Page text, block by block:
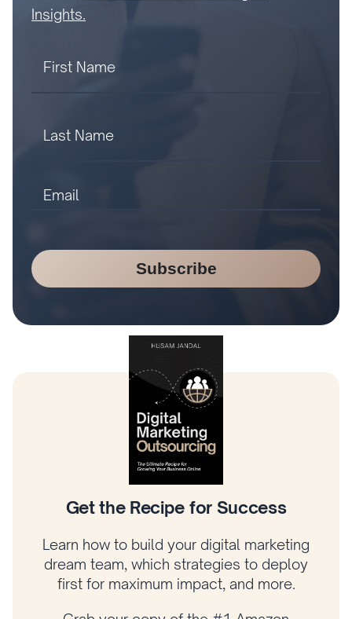
Insights.
Subscribe
Get the Recipe for Success
Learn how to build your digital marketing
dream team, which strategies to deploy
first for maximum impact, and more.